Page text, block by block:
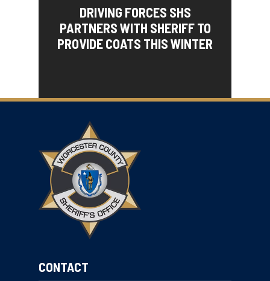
DRIVING FORCES SHS
PARTNERS WITH SHERIFF TO
PROVIDE COATS THIS WINTER
CONTACT